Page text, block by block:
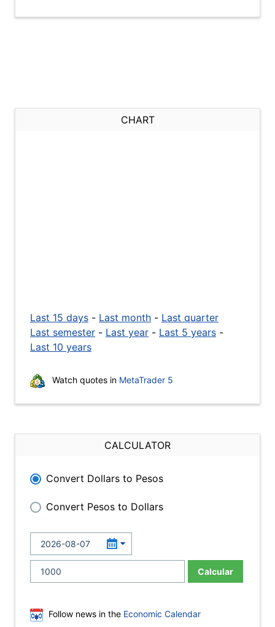
CHART
Last 15 days - Last month - Last quarter
Last semester - Last year - Last 5 years -
Last 10 years
Watch quotes in MetaTrader 5
CALCULATOR
Convert Dollars to Pesos
Convert Pesos to Dollars
Calcular
Follow news in the Economic Calendar